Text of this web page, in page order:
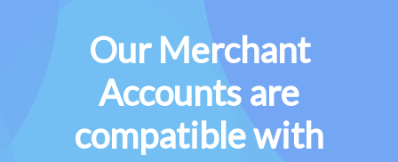
Our Merchant
Accounts are
compatible with